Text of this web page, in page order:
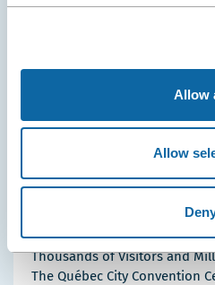
Allow
Allow
April 23, 2026
10 International Conferences
Thousands of Visitors and
The Québec City Convention